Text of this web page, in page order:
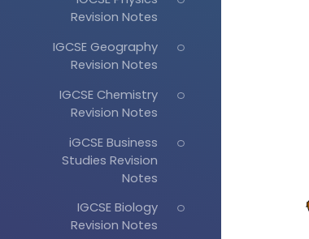
Revision Notes
IGCSE Geography
Revision Notes
IGCSE Chemistry
Revision Notes
iGCSE Business
Studies Revision
Notes
IGCSE Biology
Revision Notes